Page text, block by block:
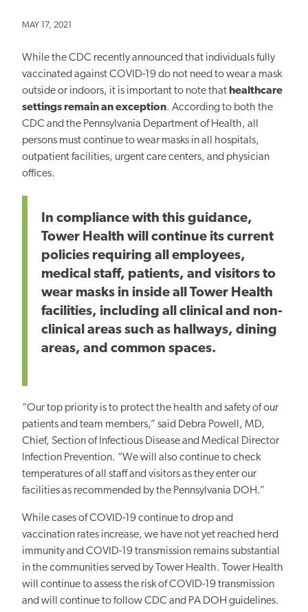
MAY 17, 2021
While the CDC recently announced that individuals fully
vaccinated against COVID-19 do not need to wear a mask
outside or indoors, it is important to note that healthcare
settings remain an exception. According to both the
CDC and the Pennsylvania Department of Health, all
persons must continue to wear masks in all hospitals,
outpatient facilities, urgent care centers, and physician
offices.
In compliance with this guidance,
Tower Health will continue its current
policies requiring all employees,
medical staff, patients, and visitors to
wear masks in inside all Tower Health
facilities, including all clinical and non-
clinical areas such as hallways, dining
areas, and common spaces.
“Our top priority is to protect the health and safety of our
patients and team members,” said Debra Powell, MD,
Chief, Section of Infectious Disease and Medical Director
Infection Prevention. “We will also continue to check
temperatures of all staff and visitors as they enter our
facilities as recommended by the Pennsylvania DOH.”
While cases of COVID-19 continue to drop and
vaccination rates increase, we have not yet reached herd
immunity and COVID-19 transmission remains substantial
in the communities served by Tower Health. Tower Health
will continue to assess the risk of COVID-19 transmission
and will continue to follow CDC and PA DOH guidelines.